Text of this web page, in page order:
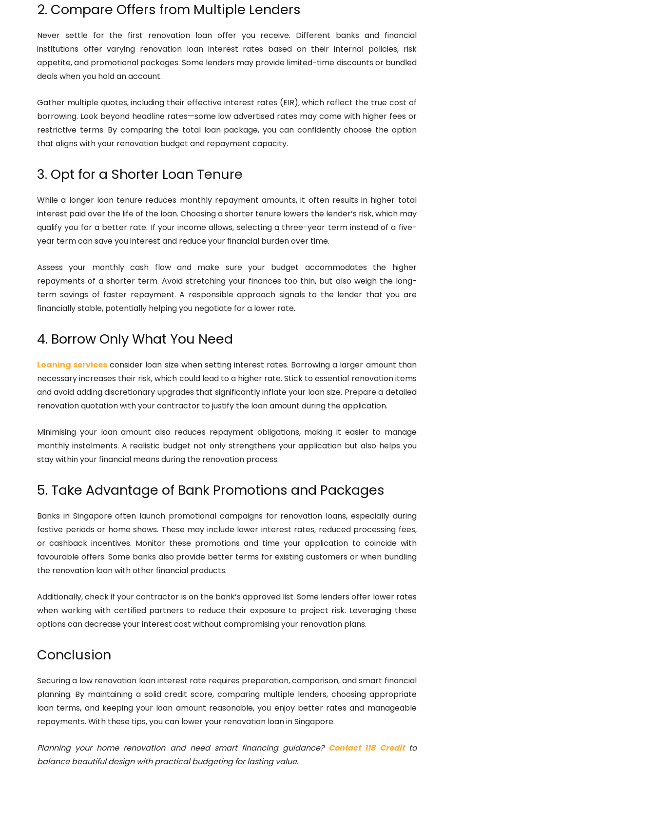
2. Compare Offers from Multiple Lenders
Never settle for the first renovation loan offer you receive. Different banks and financial
institutions offer varying renovation loan interest rates based on their internal policies, risk
appetite, and promotional packages. Some lenders may provide limited-time discounts or bundled
deals when you hold an account.
Gather multiple quotes, including their effective interest rates (EIR), which reflect the true cost of
borrowing. Look beyond headline rates—some low advertised rates may come with higher fees or
restrictive terms. By comparing the total loan package, you can confidently choose the option
that aligns with your renovation budget and repayment capacity.
3. Opt for a Shorter Loan Tenure
While a longer loan tenure reduces monthly repayment amounts, it often results in higher total
interest paid over the life of the loan. Choosing a shorter tenure lowers the lender’s risk, which may
qualify you for a better rate. If your income allows, selecting a three-year term instead of a five-
year term can save you interest and reduce your financial burden over time.
Assess your monthly cash flow and make sure your budget accommodates the higher
repayments of a shorter term. Avoid stretching your finances too thin, but also weigh the long-
term savings of faster repayment. A responsible approach signals to the lender that you are
financially stable, potentially helping you negotiate for a lower rate.
4. Borrow Only What You Need
Loaning services consider loan size when setting interest rates. Borrowing a larger amount than
necessary increases their risk, which could lead to a higher rate. Stick to essential renovation items
and avoid adding discretionary upgrades that significantly inflate your loan size. Prepare a detailed
renovation quotation with your contractor to justify the loan amount during the application.
Minimising your loan amount also reduces repayment obligations, making it easier to manage
monthly instalments. A realistic budget not only strengthens your application but also helps you
stay within your financial means during the renovation process.
5. Take Advantage of Bank Promotions and Packages
Banks in Singapore often launch promotional campaigns for renovation loans, especially during
festive periods or home shows. These may include lower interest rates, reduced processing fees,
or cashback incentives. Monitor these promotions and time your application to coincide with
favourable offers. Some banks also provide better terms for existing customers or when bundling
the renovation loan with other financial products.
Additionally, check if your contractor is on the bank’s approved list. Some lenders offer lower rates
when working with certified partners to reduce their exposure to project risk. Leveraging these
options can decrease your interest cost without compromising your renovation plans.
Conclusion
Securing a low renovation loan interest rate requires preparation, comparison, and smart financial
planning. By maintaining a solid credit score, comparing multiple lenders, choosing appropriate
loan terms, and keeping your loan amount reasonable, you enjoy better rates and manageable
repayments. With these tips, you can lower your renovation loan in Singapore.
Planning your home renovation and need smart financing guidance? Contact 118 Creditto
balance beautiful design with practical budgeting for lasting value.